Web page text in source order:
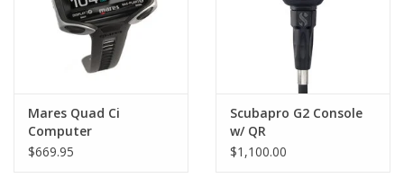
Mares Quad Ci
Computer
$669.95
Scubapro G2 Console
w/ QR
$1,100.00